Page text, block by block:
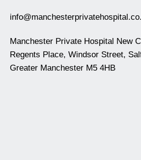
Manchester Private Hospital New
Regents Place, Windsor Street,
Greater Manchester M5 4HB